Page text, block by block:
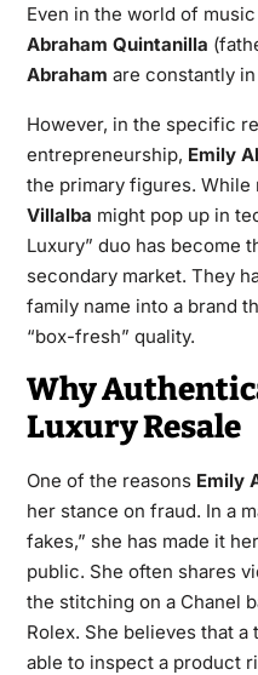
Even in the world of
Abraham Quintanilla
Abraham are constantly
However, in the specific
entrepreneurship, Emily
the primary figures. While
Villalba might pop up in
Luxury” duo has become
secondary market. They
family name into a brand
“box-fresh” quality.
Why
Luxury Resale
One of the reasons Emily
her stance on fraud. In a
fakes,” she has made it
public. She often shares
the stitching on a Chanel
Rolex. She believes that
able to inspect a product